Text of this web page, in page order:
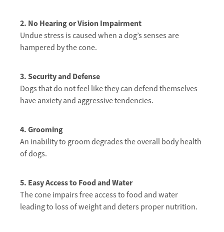
2. No Hearing or Vision Impairment
Undue stress is caused when a dog’s senses are
hampered by the cone.
3. Security and Defense
Dogs that do not feel like they can defend themselves
have anxiety and aggressive tendencies.
4. Grooming
An inability to groom degrades the overall body health
of dogs.
5. Easy Access to Food and Water
The cone impairs free access to food and water
leading to loss of weight and deters proper nutrition.